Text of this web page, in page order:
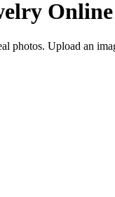
photos. Upload an